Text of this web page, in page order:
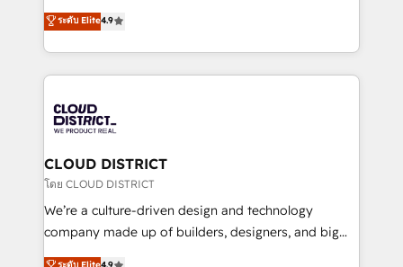
Platform Migration Excellence. • Top 3 Partner of the
Year LATAM 2022, 2023, 2024, 2025. • Partner of the
business with HubSpot? Let Cebra’s experts help
you grow faster, smarter, and with impact.
ティブ・エージェンシーとして、HubSpot Eliteの実装
力で顧客フロント業務を再設計します。 💡 100inc は何
をする会社か？ HubSpotを共通基盤に、AIエージェン
トを組み込んだ顧客フロント業務（マーケティング・営
ィブ・エージェンシーです。事業部・グループ会社・部
門が分立する組織で、データと業務プロセスのサイロ化
を、CRMを軸とした全社共通基盤に再構築します。意
思決定者・PMO・現場担当者に並走します。 1️⃣
HubSpot導入・活用支援 顧客データの一元化から、
GTMの見える化・自動化まで。全Hub統合運用、デー
ระดับ Elite4.9
CLOUD DISTRICT
โดย CLOUD DISTRICT
We’re a culture-driven design and technology
company made up of builders, designers, and big
thinkers. We blend strategy, design, and